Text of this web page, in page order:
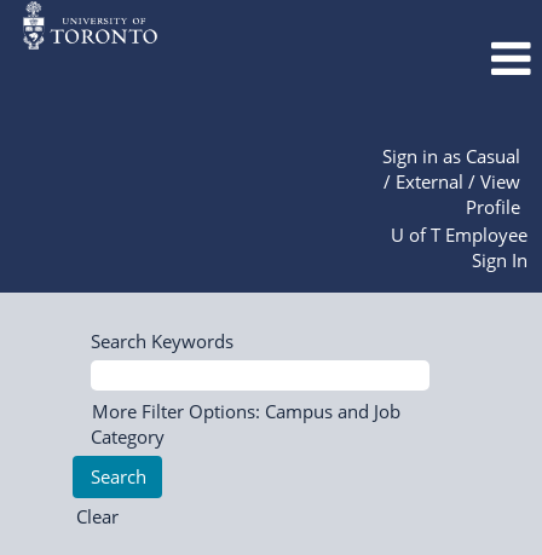
Sign in as Casual
/ External / View
Profile
U of T Employee
Sign In
Search Keywords
More Filter Options: Campus and Job
Category
Clear